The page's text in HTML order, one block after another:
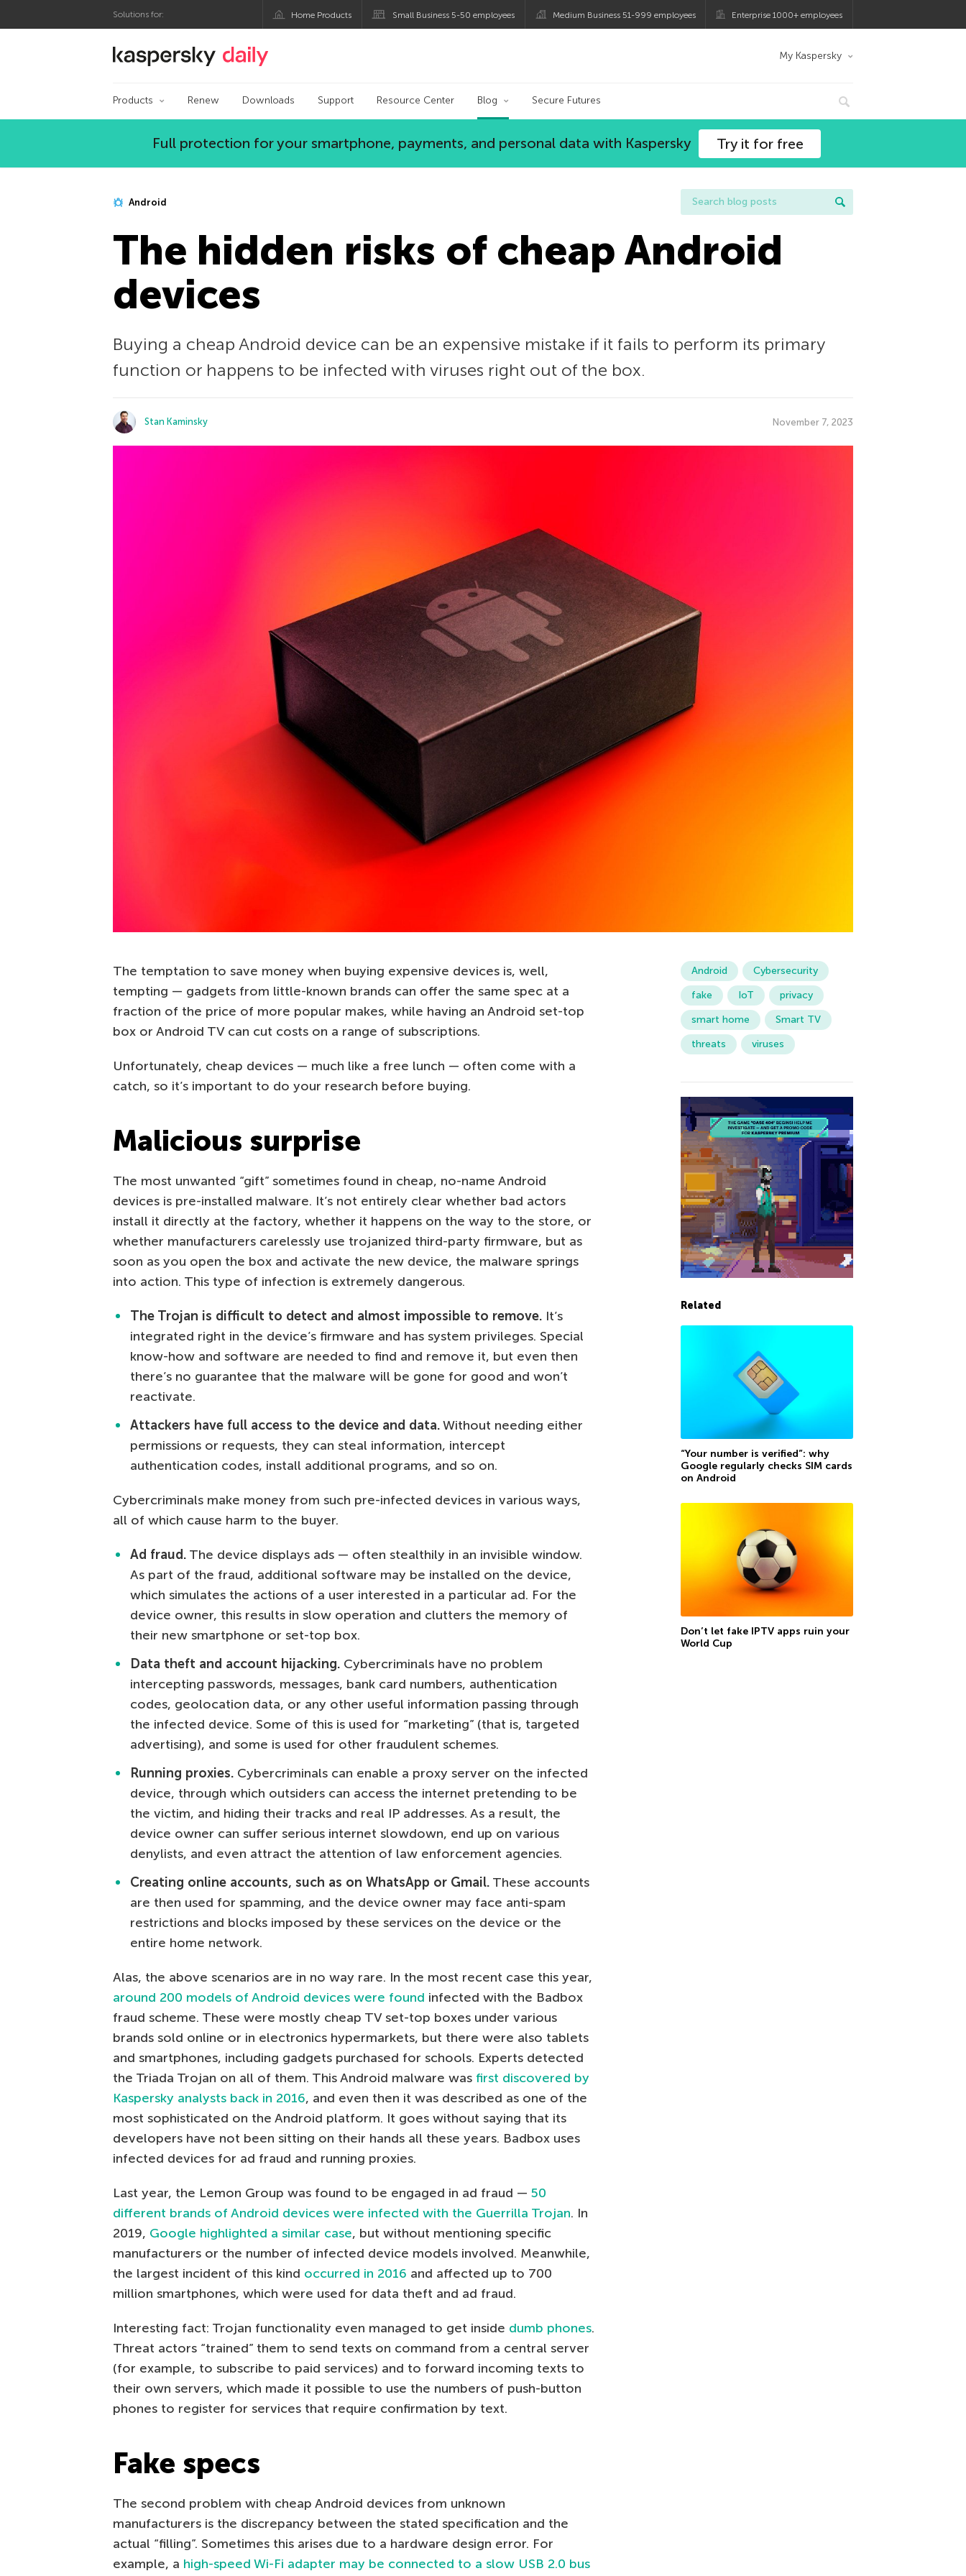
Solutions for: Home Products Small Business 5-50 employees Medium Business 51-999 employees Enterprise 1000+ employees
Kaspersky official blog My Kaspersky
Products Renew Downloads Support Resource Center Blog Secure Futures
Full protection for your smartphone, payments, and personal data with Kaspersky Try it for free
Android
The hidden risks of cheap Android
devices
Buying a cheap Android device can be an expensive mistake if it fails to perform its primary
function or happens to be infected with viruses right out of the box.
Stan Kaminsky November 7, 2023
The temptation to save money when buying expensive devices is, well,
tempting — gadgets from little-known brands can offer the same spec at a
fraction of the price of more popular makes, while having an Android set-top
box or Android TV can cut costs on a range of subscriptions.
Unfortunately, cheap devices — much like a free lunch — often come with a
catch, so it’s important to do your research before buying.
Malicious surprise
The most unwanted “gift” sometimes found in cheap, no-name Android
devices is pre-installed malware. It’s not entirely clear whether bad actors
install it directly at the factory, whether it happens on the way to the store, or
whether manufacturers carelessly use trojanized third-party firmware, but as
soon as you open the box and activate the new device, the malware springs
into action. This type of infection is extremely dangerous.
The Trojan is difficult to detect and almost impossible to remove. It’s
integrated right in the device’s firmware and has system privileges. Special
know-how and software are needed to find and remove it, but even then
there’s no guarantee that the malware will be gone for good and won’t
reactivate.
Attackers have full access to the device and data.Without needing either
permissions or requests, they can steal information, intercept
authentication codes, install additional programs, and so on.
Cybercriminals make money from such pre-infected devices in various ways,
all of which cause harm to the buyer.
Ad fraud. The device displays ads — often stealthily in an invisible window.
As part of the fraud, additional software may be installed on the device,
which simulates the actions of a user interested in a particular ad. For the
device owner, this results in slow operation and clutters the memory of
their new smartphone or set-top box.
Data theft and account hijacking. Cybercriminals have no problem
intercepting passwords, messages, bank card numbers, authentication
codes, geolocation data, or any other useful information passing through
the infected device. Some of this is used for “marketing” (that is, targeted
advertising), and some is used for other fraudulent schemes.
Running proxies. Cybercriminals can enable a proxy server on the infected
device, through which outsiders can access the internet pretending to be
the victim, and hiding their tracks and real IP addresses. As a result, the
device owner can suffer serious internet slowdown, end up on various
denylists, and even attract the attention of law enforcement agencies.
Creating online accounts, such as on WhatsApp or Gmail. These accounts
are then used for spamming, and the device owner may face anti-spam
restrictions and blocks imposed by these services on the device or the
entire home network.
Alas, the above scenarios are in no way rare. In the most recent case this year,
around 200 models of Android devices were found infected with the Badbox
fraud scheme. These were mostly cheap TV set-top boxes under various
brands sold online or in electronics hypermarkets, but there were also tablets
and smartphones, including gadgets purchased for schools. Experts detected
the Triada Trojan on all of them. This Android malware was first discovered by
Kaspersky analysts back in 2016, and even then it was described as one of the
most sophisticated on the Android platform. It goes without saying that its
developers have not been sitting on their hands all these years. Badbox uses
infected devices for ad fraud and running proxies.
Last year, the Lemon Group was found to be engaged in ad fraud — 50
different brands of Android devices were infected with the Guerrilla Trojan. In
2019, Google highlighted a similar case, but without mentioning specific
manufacturers or the number of infected device models involved. Meanwhile,
the largest incident of this kind occurred in 2016 and affected up to 700
million smartphones, which were used for data theft and ad fraud.
Interesting fact: Trojan functionality even managed to get inside dumb phones.
Threat actors “trained” them to send texts on command from a central server
(for example, to subscribe to paid services) and to forward incoming texts to
their own servers, which made it possible to use the numbers of push-button
phones to register for services that require confirmation by text.
Fake specs
The second problem with cheap Android devices from unknown
manufacturers is the discrepancy between the stated specification and the
actual “filling”. Sometimes this arises due to a hardware design error. For
example, a high-speed Wi-Fi adapter may be connected to a slow USB 2.0 bus
Android
Cybersecurity
fake
IoT
privacy
smart home
Smart TV
threats
viruses
Related
“Your number is verified”: why
Google regularly checks SIM cards
on Android
Don’t let fake IPTV apps ruin your
World Cup